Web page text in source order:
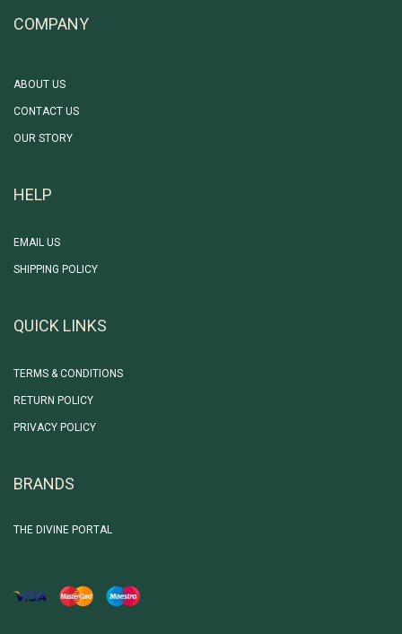
COMPANY
ABOUT US
CONTACT US
OUR STORY
HELP
EMAIL US
SHIPPING POLICY
QUICK LINKS
TERMS & CONDITIONS
RETURN POLICY
PRIVACY POLICY
BRANDS
THE DIVINE PORTAL